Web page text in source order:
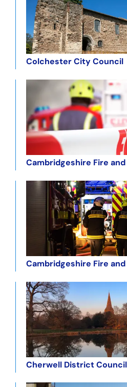
Colchester City Council
Cambridgeshire Fire
Cambridgeshire Fire
Cherwell District Council